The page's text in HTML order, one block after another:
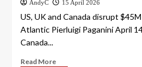
AndyC 15 April 2026
US, UK and Canada disrupt
Atlantic Pierluigi Paganini April
Canada...
Read More